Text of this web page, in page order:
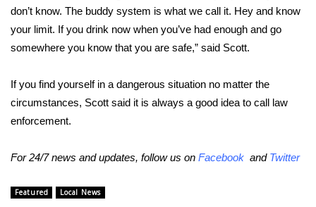
Job Fair 2025
Senior Spotlight 2026
Local Events
Obituaries
2025 Obituaries
2023 – 2024 Obituaries
don’t know. The buddy system is what we call it. Hey and know
your limit. If you drink now when you’ve had enough and go
somewhere you know that you are safe,” said Scott.
If you find yourself in a dangerous situation no matter the
circumstances, Scott said it is always a good idea to call law
enforcement.
For 24/7 news and updates, follow us on Facebook and Twitter
Featured Local News